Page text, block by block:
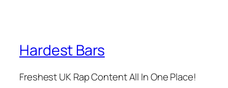
Hardest Bars
Freshest UK Rap Content All In One Place!